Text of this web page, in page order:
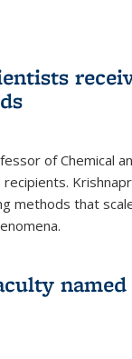
of Chemical
methods that
named